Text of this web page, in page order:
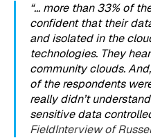
“… more than 33% of
confident that their
and isolated in the
technologies. They
community clouds.
of the respondents
really didn’t
sensitive data
FieldInterview of